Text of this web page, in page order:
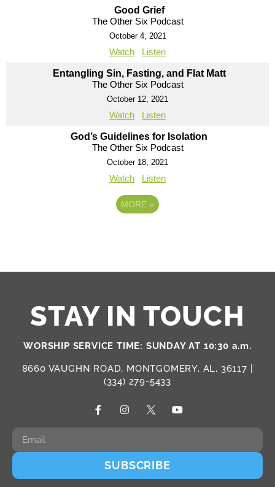
Good Grief
The Other Six Podcast
October 4, 2021
Watch Listen
Entangling Sin, Fasting, and Flat Matt
The Other Six Podcast
October 12, 2021
Watch Listen
God’s Guidelines for Isolation
The Other Six Podcast
October 18, 2021
Watch Listen
MORE »
STAY IN TOUCH
WORSHIP SERVICE TIME: SUNDAY AT 10:30 a.m.
8660 VAUGHN ROAD, MONTGOMERY, AL, 36117 |
(334) 279-5433
SUBSCRIBE